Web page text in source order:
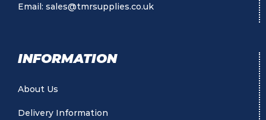
Email: sales@tmrsupplies.co.uk
INFORMATION
About Us
Delivery Information